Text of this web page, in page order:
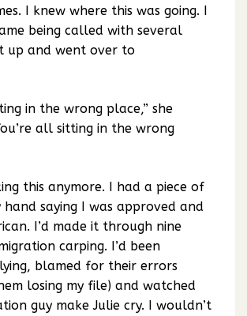
I knew where this was going. I
being called with several
up and went over to
in the wrong place,” she
all sitting in the wrong
this anymore. I had a piece of
hand saying I was approved and
I’d made it through nine
carping. I’d been
blamed for their errors
losing my file) and watched
guy make Julie cry. I wouldn’t